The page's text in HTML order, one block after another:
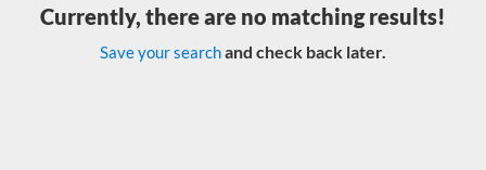
Currently, there are no matching results!
Save your searchand check back later.